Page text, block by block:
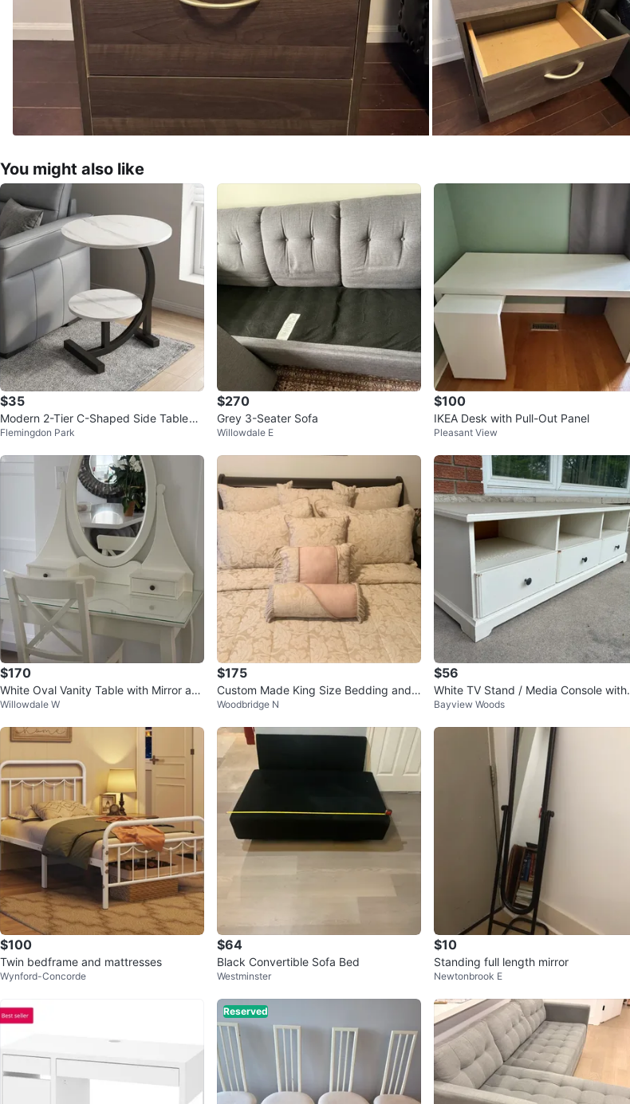
You might also like
$35
Modern 2-Tier C-Shaped Side Table
(White Marble Look)
Flemingdon Park
$270
Grey 3-Seater Sofa
Willowdale E
$100
IKEA Desk with Pull-Out Panel
Pleasant View
$170
White Oval Vanity Table with Mirror an
d Drawers
Willowdale W
$175
Custom Made King Size Bedding and
Curtain Panels
Woodbridge N
$56
White TV Stand / Media Console with
torage
Bayview Woods
$100
Twin bedframe and mattresses
Wynford-Concorde
$64
Black Convertible Sofa Bed
Westminster
$10
Standing full length mirror
Newtonbrook E
Reserved